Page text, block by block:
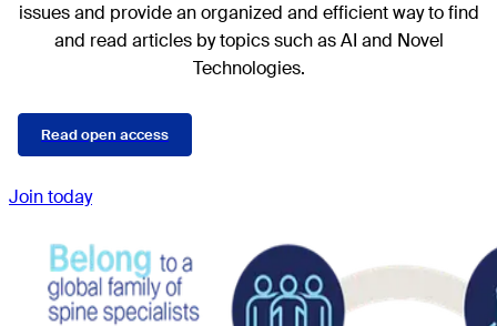
issues and provide an organized and efficient way to find
and read articles by topics such as AI and Novel
Technologies.
Read open access
Join today